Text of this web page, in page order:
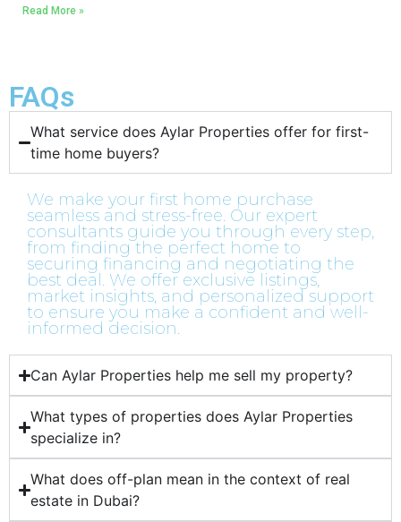
Read More »
FAQs
What service does Aylar Properties offer for first-
time home buyers?​
We make your first home purchase
seamless and stress-free. Our expert
consultants guide you through every step,
from finding the perfect home to
securing financing and negotiating the
best deal. We offer exclusive listings,
market insights, and personalized support
to ensure you make a confident and well-
informed decision.
Can Aylar Properties help me sell my property?
What types of properties does Aylar Properties
specialize in?
What does off-plan mean in the context of real
estate in Dubai?